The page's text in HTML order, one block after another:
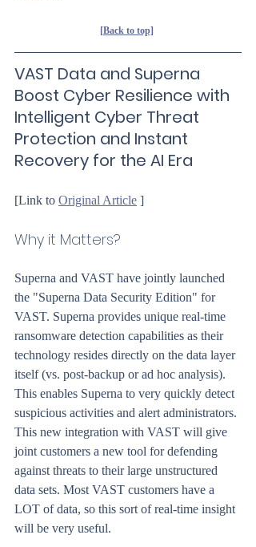
[Back to top]
VAST Data and Superna
Boost Cyber Resilience with
Intelligent Cyber Threat
Protection and Instant
Recovery for the AI Era
[Link to Original Article ]
Why it Matters?
Superna and VAST have jointly launched
the "Superna Data Security Edition" for
VAST. Superna provides unique real-time
ransomware detection capabilities as their
technology resides directly on the data layer
itself (vs. post-backup or ad hoc analysis).
This enables Superna to very quickly detect
suspicious activities and alert administrators.
This new integration with VAST will give
joint customers a new tool for defending
against threats to their large unstructured
data sets. Most VAST customers have a
LOT of data, so this sort of real-time insight
will be very useful.